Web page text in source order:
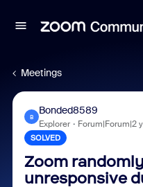
Meetings
B
Bonded8589
Explorer Forum|Forum|2
SOLVED
Zoom
unresponsive